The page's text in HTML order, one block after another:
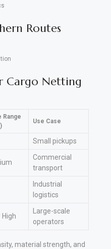
Routes
Cargo Netting
Range
Use Case
Small pickups
Commercial
transport
Industrial
logistics
High
Large-scale
operators
material strength, and